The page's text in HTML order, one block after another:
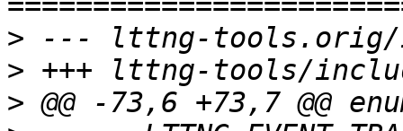
>
>
>